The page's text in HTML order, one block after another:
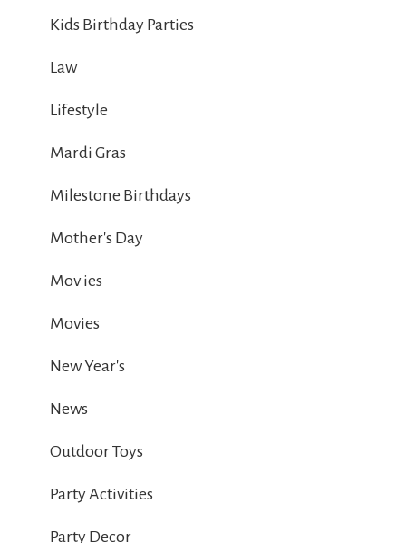
Kids Birthday Parties
Law
Lifestyle
Mardi Gras
Milestone Birthdays
Mother's Day
Mov ies
Movies
New Year's
News
Outdoor Toys
Party Activities
Party Decor